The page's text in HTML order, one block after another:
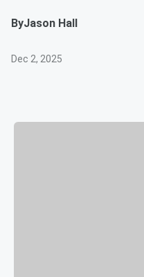
ByJason Hall
Dec 2, 2025